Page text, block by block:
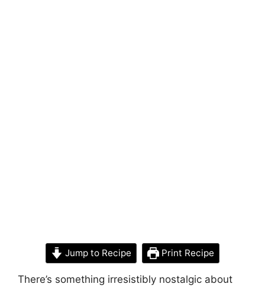
Jump to Recipe Print Recipe
There’s something irresistibly nostalgic about